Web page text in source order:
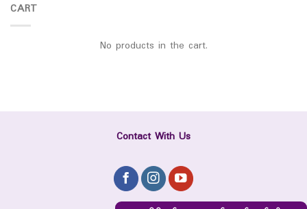
CART
No products in the cart.
Contact With Us